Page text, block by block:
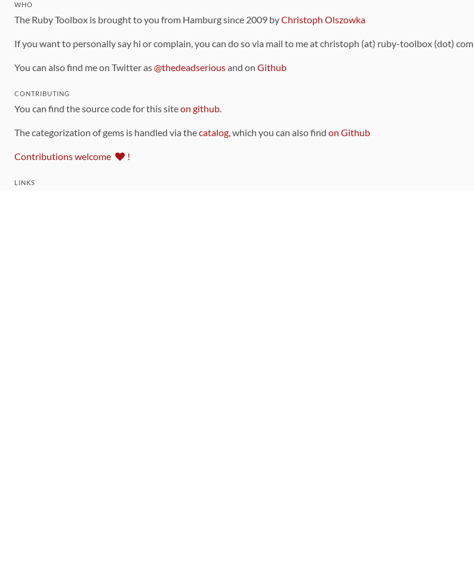
WHO
The Ruby Toolbox is brought to you from Hamburg since 2009 byChristoph Olszowka
If you want to personally say hi or complain, you can do so via mail to me at christoph (at) ruby-toolbox (dot) com
You can also find me on Twitter as@thedeadseriousand on Github
CONTRIBUTING
You can find the source code for this siteon github.
The categorization of gems is handled via thecatalog, which you can also find on Github
Contributions welcome !
LINKS